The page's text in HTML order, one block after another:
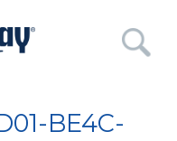
BE4C-